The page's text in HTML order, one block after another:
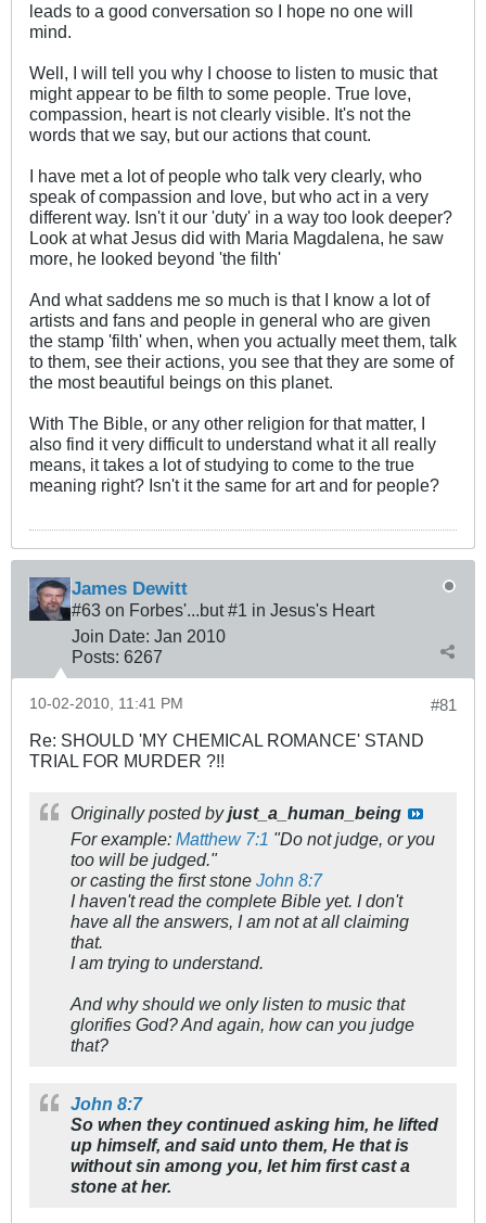
leads to a good conversation so I hope no one will
mind.
Well, I will tell you why I choose to listen to music that
might appear to be filth to some people. True love,
compassion, heart is not clearly visible. It's not the
words that we say, but our actions that count.
I have met a lot of people who talk very clearly, who
speak of compassion and love, but who act in a very
different way. Isn't it our 'duty' in a way too look deeper?
Look at what Jesus did with Maria Magdalena, he saw
more, he looked beyond 'the filth'
And what saddens me so much is that I know a lot of
artists and fans and people in general who are given
the stamp 'filth' when, when you actually meet them, talk
to them, see their actions, you see that they are some of
the most beautiful beings on this planet.
With The Bible, or any other religion for that matter, I
also find it very difficult to understand what it all really
means, it takes a lot of studying to come to the true
meaning right? Isn't it the same for art and for people?
James Dewitt
#63 on Forbes'...but #1 in Jesus's Heart
Join Date: Jan 2010
Posts: 6267
#81
10-02-2010, 11:41 PM
Re: SHOULD 'MY CHEMICAL ROMANCE' STAND
TRIAL FOR MURDER ?!!
Originally posted byjust_a_human_being
For example: Matthew 7:1 "Do not judge, or you
too will be judged."
or casting the first stone John 8:7
I haven't read the complete Bible yet. I don't
have all the answers, I am not at all claiming
that.
I am trying to understand.
And why should we only listen to music that
glorifies God? And again, how can you judge
that?
John 8:7
So when they continued asking him, he lifted
up himself, and said unto them, He that is
without sin among you, let him first cast a
stone at her.